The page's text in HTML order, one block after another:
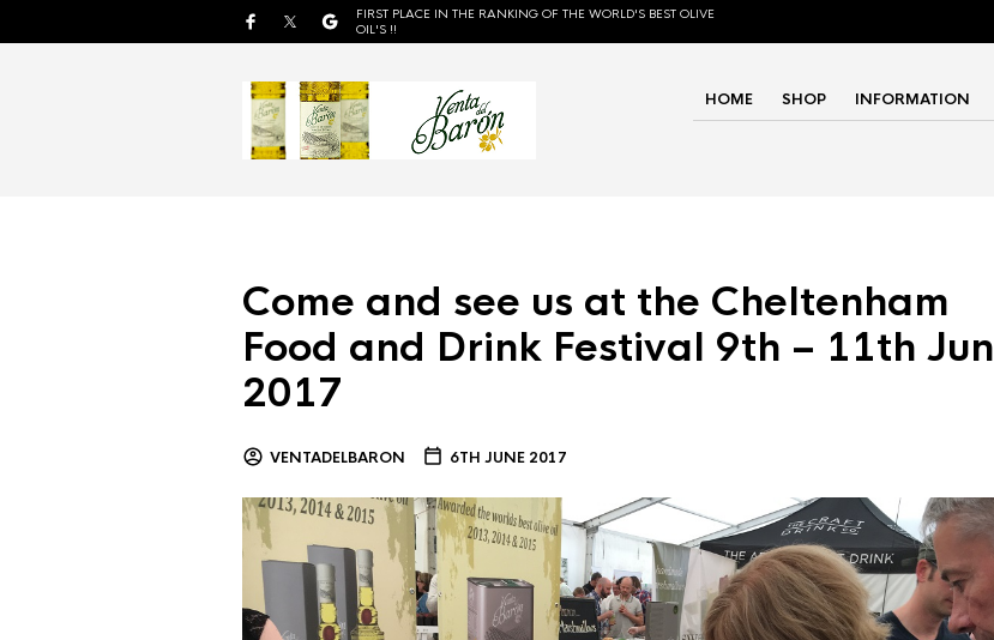
FIRST PLACE IN THE RANKING OF THE WORLD'S BEST OLIVE
OIL'S !!
HOME SHOP INFORMATION
Come and see us at the Cheltenham
Food and Drink Festival 9th – 11th Jun
2017
VENTADELBARON 6TH JUNE 2017